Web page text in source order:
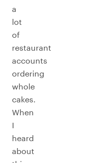
a
lot
of
restaurant
accounts
ordering
whole
cakes.
When
I
heard
about